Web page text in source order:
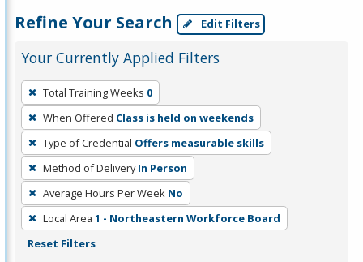
Refine Your Search Edit Filters
Your Currently Applied Filters
To
remove
a
filter,
press
Enter
or
Spacebar.
Total Training Weeks 0
When Offered Class is held on weekends
Type of Credential Offers measurable skills
Method of Delivery In Person
Average Hours Per Week No
Local Area 1 - Northeastern Workforce Board
Reset Filters